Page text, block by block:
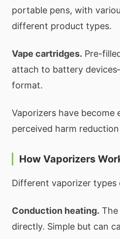
portable pens, with
different product types.
Vape cartridges. Pre-
attach to battery
format.
Vaporizers have
perceived harm
How Vaporizers
Different vaporizer
Conduction heating.
directly. Simple but can